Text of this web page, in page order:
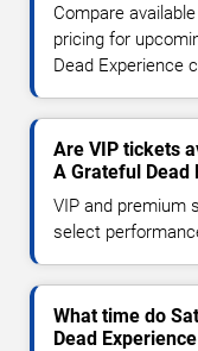
Compare
pricing for
Dead Experience
Are VIP tickets
A Grateful Dead
VIP and premium
select
What time do
Dead